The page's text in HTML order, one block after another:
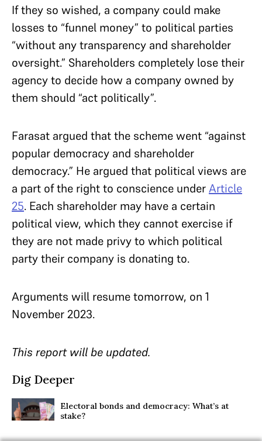
If they so wished, a company could make
losses to “funnel money” to political parties
“without any transparency and shareholder
oversight.” Shareholders completely lose their
agency to decide how a company owned by
them should “act politically”.
Farasat argued that the scheme went “against
popular democracy and shareholder
democracy.” He argued that political views are
a part of the right to conscience underArticle
25. Each shareholder may have a certain
political view, which they cannot exercise if
they are not made privy to which political
party their company is donating to.
Arguments will resume tomorrow, on 1
November 2023.
This report will be updated.
Dig Deeper
Electoral bonds and democracy: What’s at
stake?